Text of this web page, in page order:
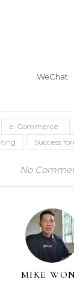
WeChat
e-Commerce
Success
No
MIKE